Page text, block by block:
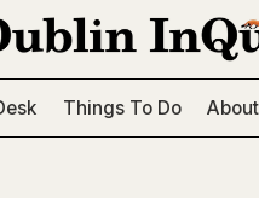
Things To Do About